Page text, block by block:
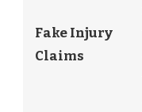
Fake Injury
Claims